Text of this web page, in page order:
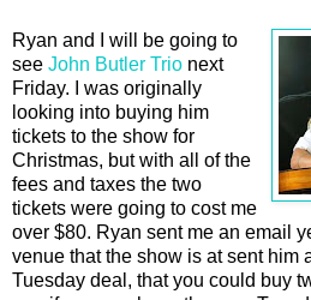
Ryan and I will be going to
see John Butler Trio next
Friday. I was originally
looking into buying him
tickets to the show for
Christmas, but with all of the
fees and taxes the two
tickets were going to cost me
over $80. Ryan sent me an email
venue that the show is at sent him
Tuesday deal, that you could buy